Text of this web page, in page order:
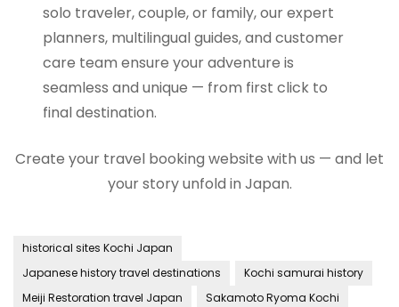
solo traveler, couple, or family, our expert
planners, multilingual guides, and customer
care team ensure your adventure is
seamless and unique — from first click to
final destination.
Create your travel booking website with us — and let
your story unfold in Japan.
historical sites Kochi Japan
Japanese history travel destinations
Kochi samurai history
Meiji Restoration travel Japan
Sakamoto Ryoma Kochi